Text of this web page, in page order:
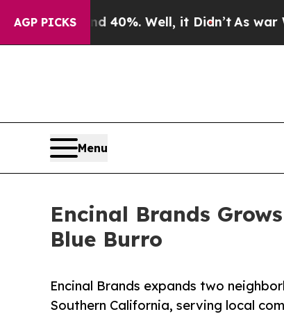
AGP PICKS
40%. Well, it Didn’t As war With Iran
Menu
Encinal Brands
Blue Burro
Encinal Brands expands two
Southern California, serving local